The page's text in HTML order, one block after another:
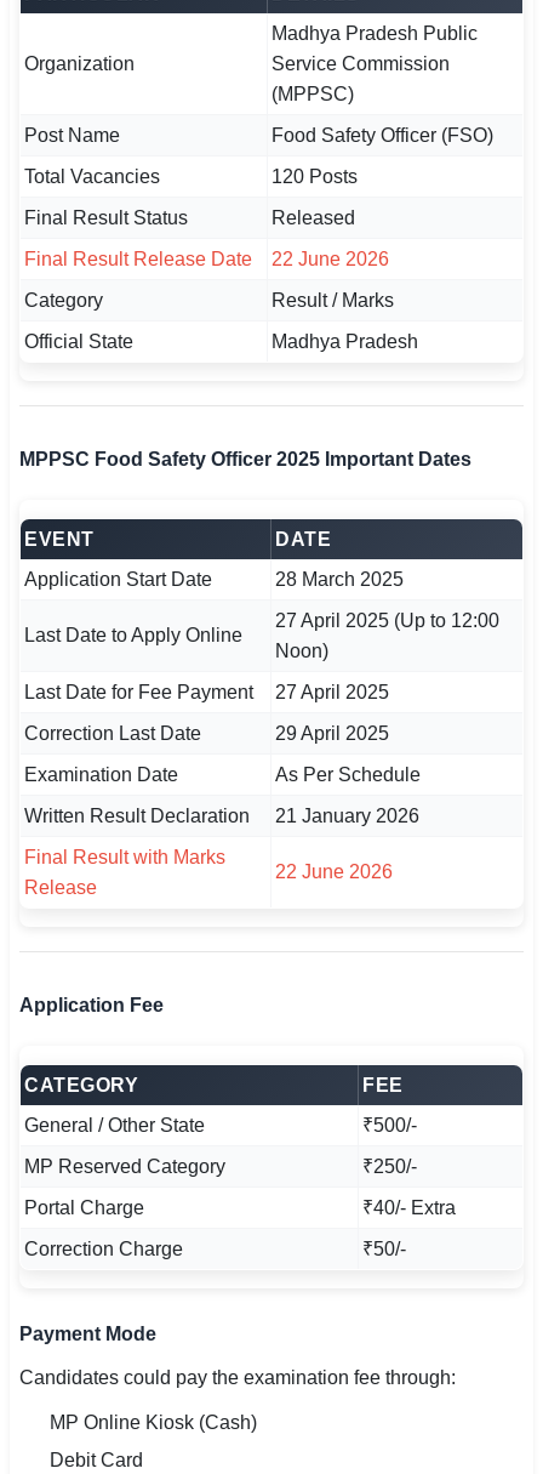
📍 Bihar
📍 Rajasthan
📍 Haryana
📍 Punjab
🌐 LANGUAGE
🇮🇳 English
🇮🇳 বাংলা
🇮🇳 తెలుగు
🇮🇳 தமிழ்
🇮🇳 मराठी
🇵🇰 اردو
🔍 Search All Jobs
Organization
Madhya Pradesh Public
Service Commission
(MPPSC)
Post Name
Food Safety Officer (FSO)
Total Vacancies
120 Posts
Final Result Status
Released
Final Result Release Date
22 June 2026
Category
Result / Marks
Official State
Madhya Pradesh
MPPSC Food Safety Officer 2025 Important Dates
EVENT
DATE
Application Start Date
28 March 2025
Last Date to Apply Online
27 April 2025 (Up to 12:00
Noon)
Last Date for Fee Payment
27 April 2025
Correction Last Date
29 April 2025
Examination Date
As Per Schedule
Written Result Declaration
21 January 2026
Final Result with Marks
Release
22 June 2026
Application Fee
CATEGORY
FEE
General / Other State
₹500/-
MP Reserved Category
₹250/-
Portal Charge
₹40/- Extra
Correction Charge
₹50/-
Payment Mode
Candidates could pay the examination fee through:
MP Online Kiosk (Cash)
Debit Card